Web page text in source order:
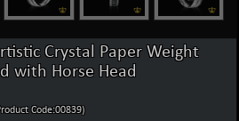
Crystal Paper Weight
with Horse Head
Code:00839)